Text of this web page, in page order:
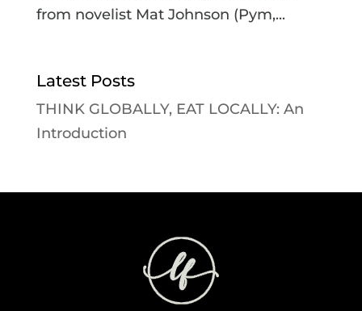
from novelist Mat Johnson (Pym,...
Latest Posts
THINK GLOBALLY, EAT LOCALLY: An
Introduction